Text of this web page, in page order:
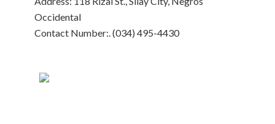
Occidental
Contact Number:. (034) 495-4430